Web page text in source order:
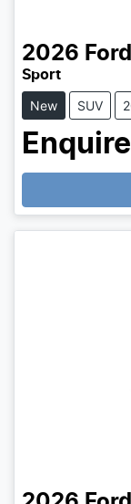
2026 Ford
Sport
New SUV